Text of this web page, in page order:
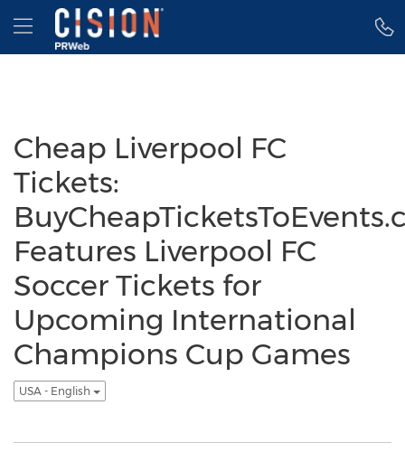
Accessibility Statement
Skip Navigation
Hamburger menu
Cheap Liverpool FC
Tickets:
Features Liverpool FC
Soccer Tickets for
Upcoming International
Champions Cup Games
USA - English